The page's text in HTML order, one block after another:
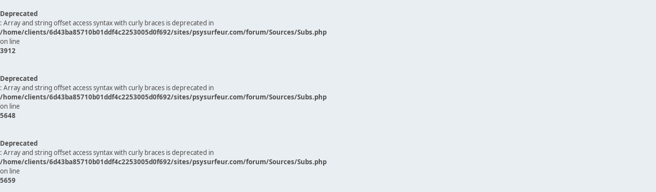
Deprecated
: Array and string offset access syntax with curly braces is deprecated in
/home/clients/6d43ba85710b01ddf4c2253005d0f692/sites/psysurfeur.com/forum/Sources/Subs.php
on line
3912
Deprecated
: Array and string offset access syntax with curly braces is deprecated in
/home/clients/6d43ba85710b01ddf4c2253005d0f692/sites/psysurfeur.com/forum/Sources/Subs.php
on line
5648
Deprecated
: Array and string offset access syntax with curly braces is deprecated in
/home/clients/6d43ba85710b01ddf4c2253005d0f692/sites/psysurfeur.com/forum/Sources/Subs.php
on line
5659